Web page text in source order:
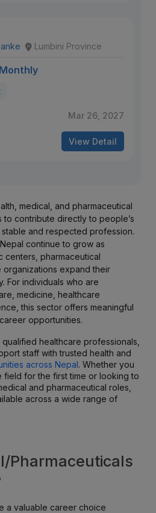
Lumbini Province
Mar 26, 2027
View Detail
medical, and pharmaceutical
contribute directly to people’s
and respected profession.
continue to grow as
centers, pharmaceutical
organizations expand their
For individuals who are
medicine, healthcare
this sector offers meaningful
opportunities.
healthcare professionals,
staff with trusted health and
across Nepal. Whether you
field for the first time or looking to
and pharmaceutical roles,
across a wide range of
Pharmaceuticals
a valuable career choice